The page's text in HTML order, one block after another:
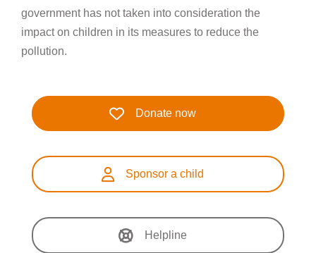
government has not taken into consideration the
impact on children in its measures to reduce the
pollution.
Donate now
Sponsor a child
Helpline